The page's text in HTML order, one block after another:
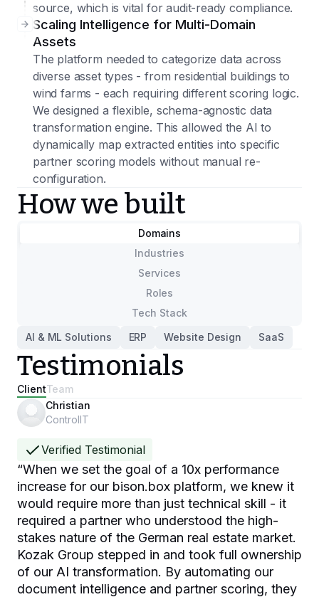
source, which is vital for audit-ready compliance.
Scaling Intelligence for Multi-Domain
Assets
The platform needed to categorize data across
diverse asset types - from residential buildings to
wind farms - each requiring different scoring logic.
We designed a flexible, schema-agnostic data
transformation engine. This allowed the AI to
dynamically map extracted entities into specific
partner scoring models without manual re-
configuration.
How we built
Domains
Industries
Services
Roles
Tech Stack
AI & ML Solutions
ERP Website Design SaaS
Testimonials
ClientTeam
Christian
ControlIT
Verified Testimonial
“When we set the goal of a 10x performance
increase for our bison.box platform, we knew it
would require more than just technical skill - it
required a partner who understood the high-
stakes nature of the German real estate market.
Kozak Group stepped in and took full ownership
of our AI transformation. By automating our
document intelligence and partner scoring, they